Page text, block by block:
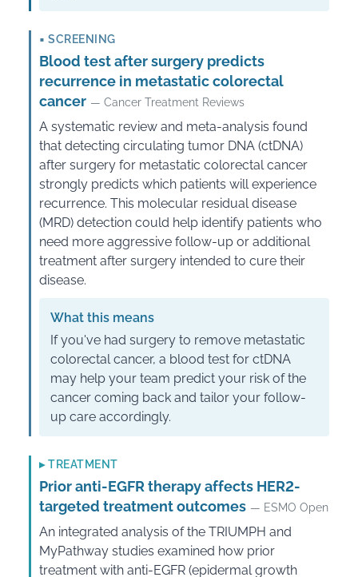
▪ SCREENING
Blood test after surgery predicts
recurrence in metastatic colorectal
cancer — Cancer Treatment Reviews
A systematic review and meta-analysis found
that detecting circulating tumor DNA (ctDNA)
after surgery for metastatic colorectal cancer
strongly predicts which patients will experience
recurrence. This molecular residual disease
(MRD) detection could help identify patients who
need more aggressive follow-up or additional
treatment after surgery intended to cure their
disease.
What this means
If you've had surgery to remove metastatic
colorectal cancer, a blood test for ctDNA
may help your team predict your risk of the
cancer coming back and tailor your follow-
up care accordingly.
▸TREATMENT
Prior anti-EGFR therapy affects HER2-
targeted treatment outcomes — ESMO Open
An integrated analysis of the TRIUMPH and
MyPathway studies examined how prior
treatment with anti-EGFR (epidermal growth